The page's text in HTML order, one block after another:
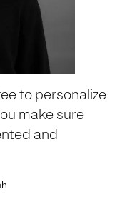
to personalize
make sure
and